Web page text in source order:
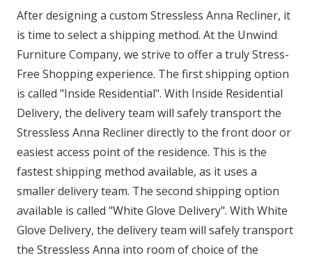
After designing a custom Stressless Anna Recliner, it
is time to select a shipping method. At the Unwind
Furniture Company, we strive to offer a truly Stress-
Free Shopping experience. The first shipping option
is called "Inside Residential". With Inside Residential
Delivery, the delivery team will safely transport the
Stressless Anna Recliner directly to the front door or
easiest access point of the residence. This is the
fastest shipping method available, as it uses a
smaller delivery team. The second shipping option
available is called "White Glove Delivery". With White
Glove Delivery, the delivery team will safely transport
the Stressless Anna into room of choice of the